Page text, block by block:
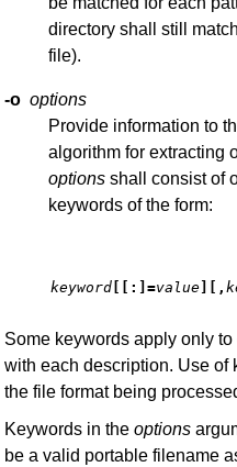
directory shall still
file).
-o options
Provide information to
algorithm for extracting
options shall consist of
keywords of the form:
keyword : ]=value ,
Some keywords apply only
with each description. Use of
the file format being
Keywords in the options
be a valid portable filename